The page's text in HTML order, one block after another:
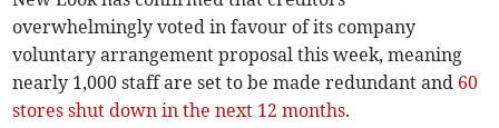
overwhelmingly voted in favour of its company
voluntary arrangement proposal this week, meaning
nearly 1,000 staff are set to be made redundant and 60
stores shut down in the next 12 months.